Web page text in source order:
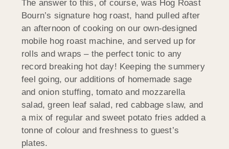
The answer to this, of course, was Hog Roast
Bourn’s signature hog roast, hand pulled after
an afternoon of cooking on our own-designed
mobile hog roast machine, and served up for
rolls and wraps – the perfect tonic to any
record breaking hot day! Keeping the summery
feel going, our additions of homemade sage
and onion stuffing, tomato and mozzarella
salad, green leaf salad, red cabbage slaw, and
a mix of regular and sweet potato fries added a
tonne of colour and freshness to guest’s
plates.